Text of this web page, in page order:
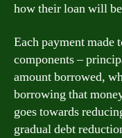
how their loan will
Each payment made
components –
amount borrowed,
borrowing that
goes towards
gradual debt